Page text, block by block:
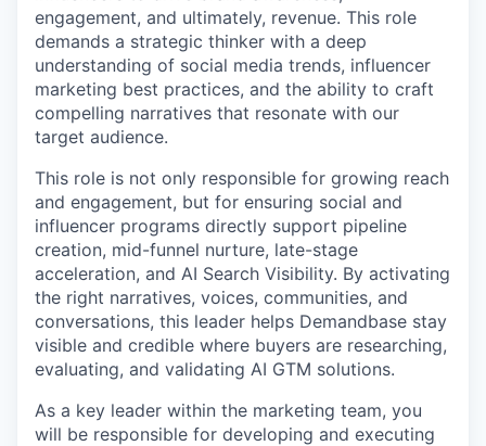
engagement, and ultimately, revenue. This role
demands a strategic thinker with a deep
understanding of social media trends, influencer
marketing best practices, and the ability to craft
compelling narratives that resonate with our
target audience.
This role is not only responsible for growing reach
and engagement, but for ensuring social and
influencer programs directly support pipeline
creation, mid-funnel nurture, late-stage
acceleration, and AI Search Visibility. By activating
the right narratives, voices, communities, and
conversations, this leader helps Demandbase stay
visible and credible where buyers are researching,
evaluating, and validating AI GTM solutions.
As a key leader within the marketing team, you
will be responsible for developing and executing